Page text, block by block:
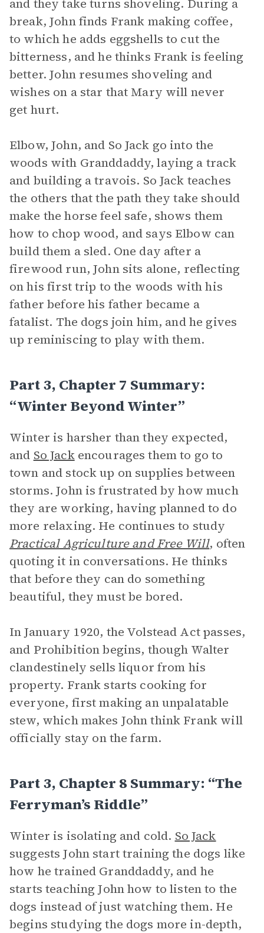
and they take turns shoveling. During a
break, John finds Frank making coffee,
to which he adds eggshells to cut the
bitterness, and he thinks Frank is feeling
better. John resumes shoveling and
wishes on a star that Mary will never
get hurt.
Elbow, John, and So Jack go into the
woods with Granddaddy, laying a track
and building a travois. So Jack teaches
the others that the path they take should
make the horse feel safe, shows them
how to chop wood, and says Elbow can
build them a sled. One day after a
firewood run, John sits alone, reflecting
on his first trip to the woods with his
father before his father became a
fatalist. The dogs join him, and he gives
up reminiscing to play with them.
Part 3, Chapter 7 Summary:
“Winter Beyond Winter”
Winter is harsher than they expected,
and So Jackencourages them to go to
town and stock up on supplies between
storms. John is frustrated by how much
they are working, having planned to do
more relaxing. He continues to study
Practical Agriculture and Free Will, often
quoting it in conversations. He thinks
that before they can do something
beautiful, they must be bored.
In January 1920, the Volstead Act passes,
and Prohibition begins, though Walter
clandestinely sells liquor from his
property. Frank starts cooking for
everyone, first making an unpalatable
stew, which makes John think Frank will
officially stay on the farm.
Part 3, Chapter 8 Summary: “The
Ferryman’s Riddle”
Winter is isolating and cold. So Jack
suggests John start training the dogs like
how he trained Granddaddy, and he
starts teaching John how to listen to the
dogs instead of just watching them. He
begins studying the dogs more in-depth,